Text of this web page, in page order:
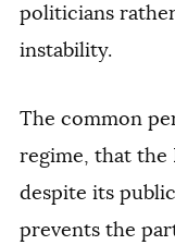
politicians
instability.
The common
regime, that the
despite its
prevents the